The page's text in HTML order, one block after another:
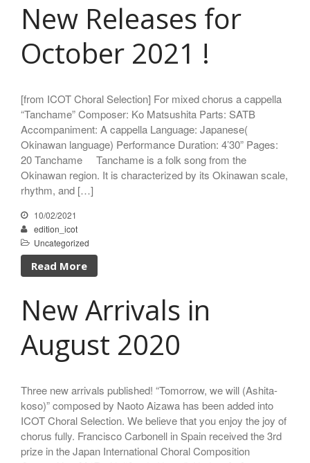
New Releases for
October 2021 !
[from ICOT Choral Selection] For mixed chorus a cappella
“Tanchame” Composer: Ko Matsushita Parts: SATB
Accompaniment: A cappella Language: Japanese(
Okinawan language) Performance Duration: 4’30” Pages:
20 Tanchame Tanchame is a folk song from the
Okinawan region. It is characterized by its Okinawan scale,
rhythm, and […]
10/02/2021
edition_icot
Uncategorized
Read More
New Arrivals in
August 2020
Three new arrivals published! “Tomorrow, we will (Ashita-
koso)” composed by Naoto Aizawa has been added into
ICOT Choral Selection. We believe that you enjoy the joy of
chorus fully. Francisco Carbonell in Spain received the 3rd
prize in the Japan International Choral Composition